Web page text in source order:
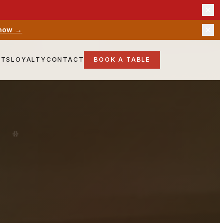
→
LOYALTY CONTACT BOOK A TABLE